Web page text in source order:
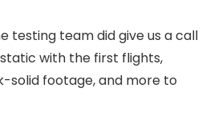
testing team did give us a call
with the first flights,
solid footage, and more to